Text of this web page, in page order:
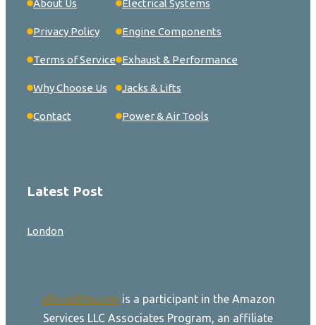
About Us
Privacy Policy
Terms of Service
Why Choose Us
Contact
Electrical Systems
Engine Components
Exhaust & Performance
Jacks & Lifts
Power & Air Tools
Latest Post
London
allroadtire.com is a participant in the Amazon
Services LLC Associates Program, an affiliate